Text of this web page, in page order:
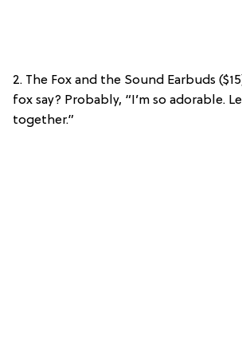
2. The Fox and the Sound Earbuds
fox say? Probably, “I’m so adorable.
together.”